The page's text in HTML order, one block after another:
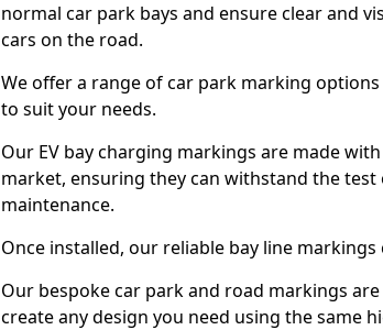
normal car park bays and ensure clear and
cars on the road.
We offer a range of car park marking
to suit your needs.
Our EV bay charging markings are made
market, ensuring they can withstand the
maintenance.
Once installed, our reliable bay line
Our bespoke car park and road markings
create any design you need using the same